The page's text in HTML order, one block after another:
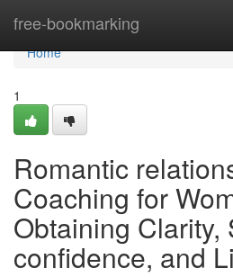
free-bookmarking
Home
Home
1
Romantic
Coaching for
Obtaining Clarity,
confidence, and